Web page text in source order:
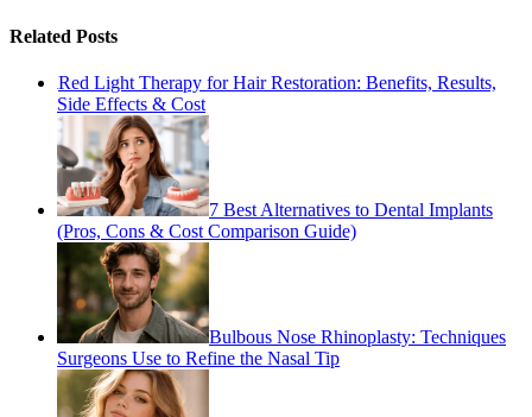
Related Posts
Red Light Therapy for Hair Restoration: Benefits, Results,
Side Effects & Cost
7 Best Alternatives to Dental Implants
(Pros, Cons & Cost Comparison Guide)
Bulbous Nose Rhinoplasty: Techniques
Surgeons Use to Refine the Nasal Tip